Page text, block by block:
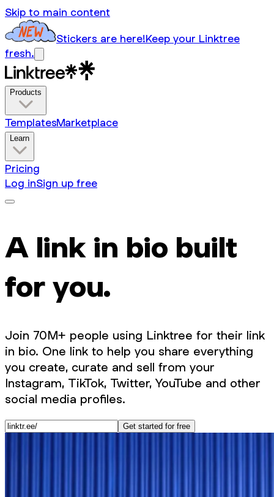
Skip to main content
Stickers are here!Keep your Linktree
fresh.
Products
TemplatesMarketplace
Learn
Pricing
Log inSign up free
A link in bio built
for you.
Join 70M+ people using Linktree for their link
in bio. One link to help you share everything
you create, curate and sell from your
Instagram, TikTok, Twitter, YouTube and other
social media profiles.
Get started for free